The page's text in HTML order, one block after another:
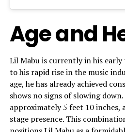
Age and
Lil Mabu is currently in his
to his rapid rise in the music
age, he has already achieved
shows no signs of slowing
approximately 5 feet 10 inches,
stage presence. This